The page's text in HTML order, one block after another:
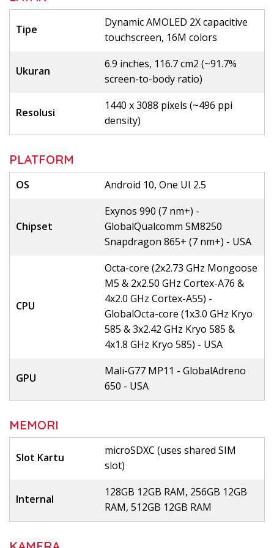
Tipe
Dynamic AMOLED 2X capacitive
touchscreen, 16M colors
Ukuran
6.9 inches, 116.7 cm2 (~91.7%
screen-to-body ratio)
Resolusi
1440 x 3088 pixels (~496 ppi
density)
PLATFORM
OS Android 10, One UI 2.5
Chipset
Exynos 990 (7 nm+) -
GlobalQualcomm SM8250
Snapdragon 865+ (7 nm+) - USA
CPU
Octa-core (2x2.73 GHz Mongoose
M5 & 2x2.50 GHz Cortex-A76 &
4x2.0 GHz Cortex-A55) -
GlobalOcta-core (1x3.0 GHz Kryo
585 & 3x2.42 GHz Kryo 585 &
4x1.8 GHz Kryo 585) - USA
GPU
Mali-G77 MP11 - GlobalAdreno
650 - USA
MEMORI
Slot Kartu
microSDXC (uses shared SIM
slot)
Internal
128GB 12GB RAM, 256GB 12GB
RAM, 512GB 12GB RAM